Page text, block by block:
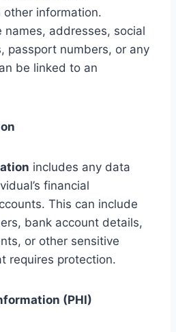
information.
names, addresses, social
passport numbers, or any
be linked to an
includes any data
financial
This can include
bank account details,
or other sensitive
requires protection.
(PHI)